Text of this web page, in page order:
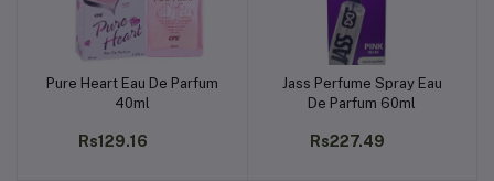
Add to cart
Pure Heart Eau De Parfum
40ml
Rs129.16
Add to cart
Jass Perfume Spray Eau
De Parfum 60ml
Rs227.49